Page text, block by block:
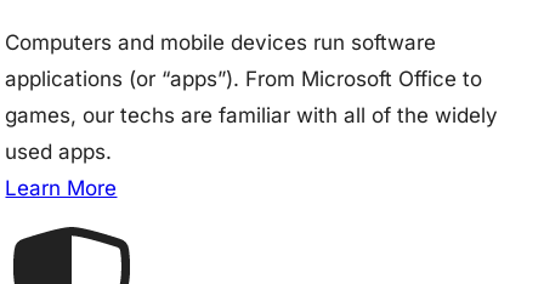
Computers and mobile devices run software
applications (or “apps”). From Microsoft Office to
games, our techs are familiar with all of the widely
used apps.
Learn More